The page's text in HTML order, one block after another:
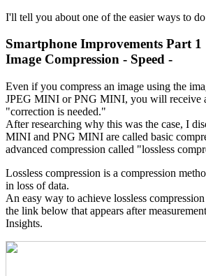
I'll tell you about one of the easier ways to
Smartphone Improvements Part 1
Image Compression - Speed -
Even if you compress an image using the
JPEG MINI or PNG MINI, you will receive
"correction is needed."
After researching why this was the case, I
MINI and PNG MINI are called basic
advanced compression called "lossless
Lossless compression is a compression
in loss of data.
An easy way to achieve lossless
the link below that appears after
Insights.